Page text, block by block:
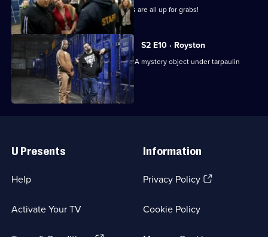
Helium, horses and a box of inflatables are all up for grabs!
S2 E10 · Royston
The contents of a bin go up in smoke. A mystery object under tarpaulin
causes a catfight.
Links
U Presents
Help
Activate Your TV
Information
Privacy Policy(Opens
Cookie Policy